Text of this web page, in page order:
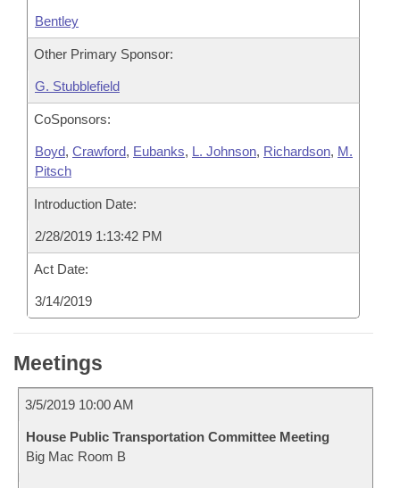
Bentley
Other Primary Sponsor:
G. Stubblefield
CoSponsors:
Boyd, Crawford, Eubanks, L. Johnson, Richardson, M.
Pitsch
Introduction Date:
2/28/2019 1:13:42 PM
Act Date:
3/14/2019
Meetings
3/5/2019 10:00 AM
House Public Transportation Committee Meeting
Big Mac Room B